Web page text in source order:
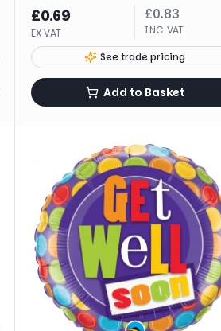
£0.69
EX VAT
£0.83
INC VAT
See trade pricing
Add to Basket